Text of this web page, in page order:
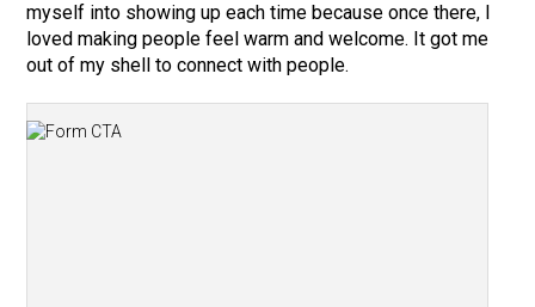
myself into showing up each time because once there, I
loved making people feel warm and welcome. It got me
out of my shell to connect with people.